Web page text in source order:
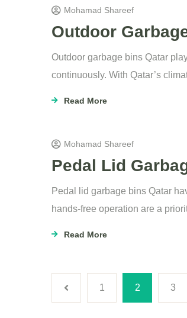
Mohamad Shareef
Outdoor
Outdoor garbage bins Qatar
continuously. With Qatar’s
Read More
Mohamad Shareef
Pedal Lid
Pedal lid garbage bins Qatar
hands-free operation are a
Read More
1 2 3